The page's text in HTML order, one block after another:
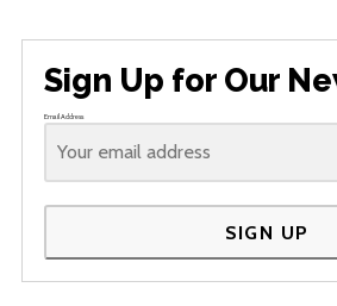
Sign Up for Our
Email Address
SIGN UP